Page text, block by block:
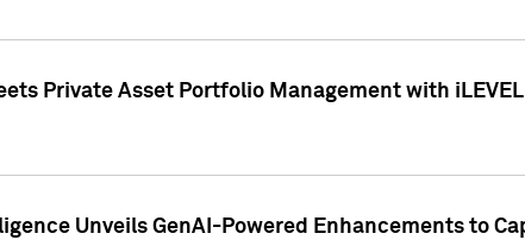
Private Asset Portfolio Management with
Unveils GenAI-Powered Enhancements to